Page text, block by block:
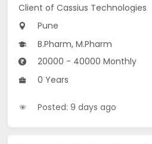
Client of Cassius Technologies
Pune
B.Pharm, M.Pharm
20000 - 40000 Monthly
0 Years
Posted: 9 days ago